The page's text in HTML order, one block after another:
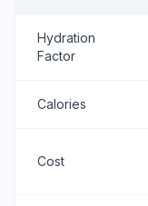
Hydration
Factor
Calories
Cost